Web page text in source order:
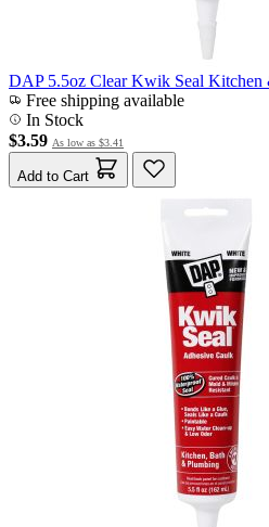
DAP 5.5oz Clear Kwik Seal Kitchen
Free shipping available
In Stock
$3.59 As low as $3.41
Add to Cart